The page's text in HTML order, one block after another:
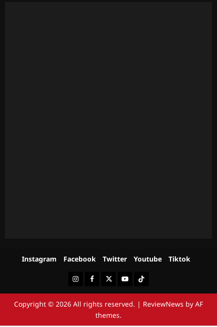
Instagram Facebook Twitter Youtube Tiktok
InstagramFacebookTwitterYoutubeTiktok
Copyright © 2026 All rights reserved. | ReviewNews by AF
themes.